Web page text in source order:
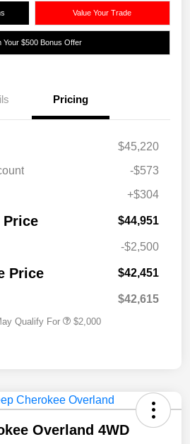
Value Your Trade
Your $500 Bonus Offer
Pricing
$45,220
-$573
+$304
Price $44,951
-$2,500
Price $42,451
$42,615
Qualify For $2,000
Overland 4WD